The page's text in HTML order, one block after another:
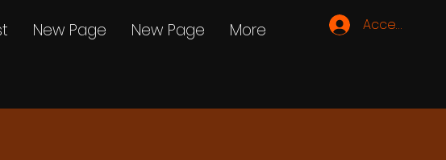
Accedi
New Page New Page More